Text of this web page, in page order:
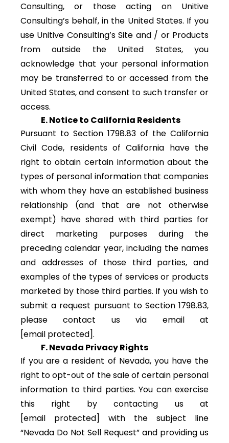
Consulting, or those acting on Unitive
Consulting’s behalf, in the United States. If you
use Unitive Consulting’s Site and / or Products
from outside the United States, you
acknowledge that your personal information
may be transferred to or accessed from the
United States, and consent to such transfer or
access.
E. Notice to California Residents
Pursuant to Section 1798.83 of the California
Civil Code, residents of California have the
right to obtain certain information about the
types of personal information that companies
with whom they have an established business
relationship (and that are not otherwise
exempt) have shared with third parties for
direct marketing purposes during the
preceding calendar year, including the names
and addresses of those third parties, and
examples of the types of services or products
marketed by those third parties. If you wish to
submit a request pursuant to Section 1798.83,
please contact us via email at
[email protected].
F. Nevada Privacy Rights
If you are a resident of Nevada, you have the
right to opt-out of the sale of certain personal
information to third parties. You can exercise
this right by contacting us at
[email protected]
with the subject line
“Nevada Do Not Sell Request” and providing us